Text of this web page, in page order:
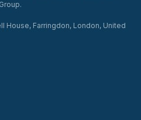
House, Farringdon, London, United